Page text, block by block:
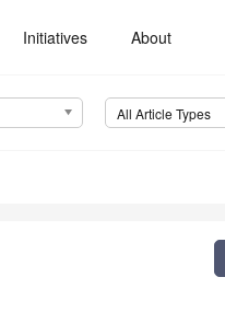
Initiatives About
All Article Types